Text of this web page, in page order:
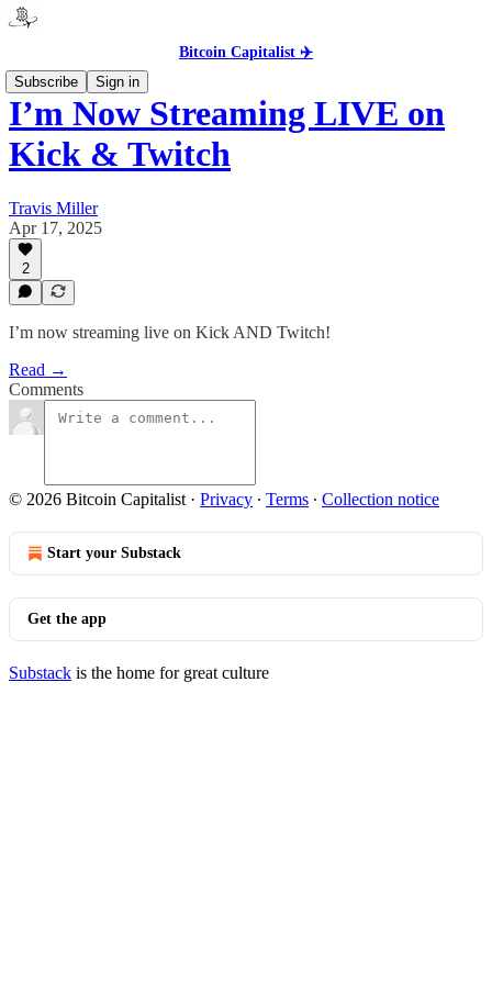
Bitcoin Capitalist ✈️
Subscribe
Sign in
I’m Now Streaming LIVE on
Kick & Twitch
Travis Miller
Apr 17, 2025
2
I’m now streaming live on Kick AND Twitch!
Read →
Comments
© 2026 Bitcoin Capitalist · Privacy ∙ Terms ∙ Collection notice
Start your Substack
Get the app
Substack is the home for great culture